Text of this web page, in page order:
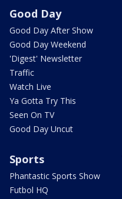
Good Day
Good Day After Show
Good Day Weekend
'Digest' Newsletter
Traffic
Watch Live
Ya Gotta Try This
Seen On TV
Good Day Uncut
Sports
Phantastic Sports Show
Futbol HQ